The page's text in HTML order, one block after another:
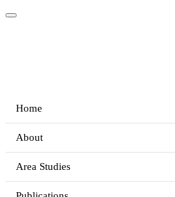
Home
About
Area Studies